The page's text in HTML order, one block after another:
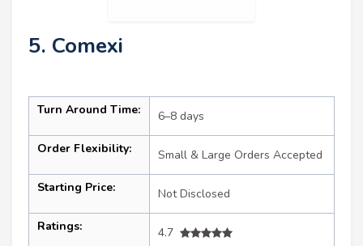
5. Comexi
Turn Around Time: 6–8 days
Order Flexibility: Small & Large Orders Accepted
Starting Price: Not Disclosed
Ratings:
4.7